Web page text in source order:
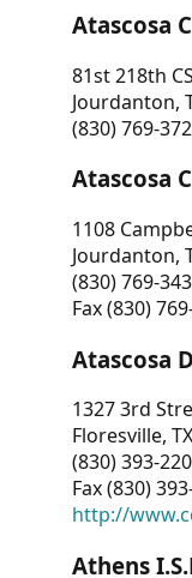
Atascosa
81st 218th
Jourdanton,
(830) 769-
Atascosa
1108
Jourdanton,
(830) 769-
Fax (830)
Atascosa
1327 3rd
Floresville,
(830) 393-
Fax (830)
http://
Athens